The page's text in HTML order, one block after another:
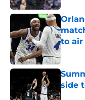
to air
side